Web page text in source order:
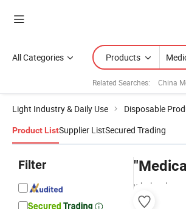
All Categories Products
Related Searches: China
Light Industry & Daily Use Disposable
Product ListSupplier ListSecured Trading
Filter
wholesalers